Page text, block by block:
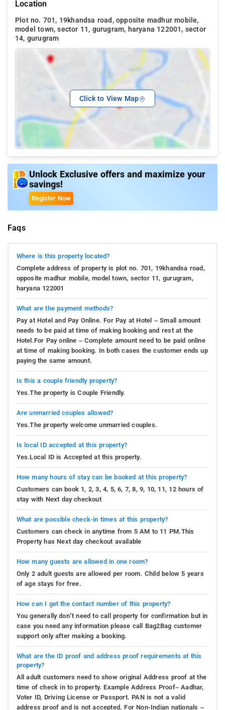
Location
Plot no. 701, 19khandsa road, opposite madhur mobile,
model town, sector 11, gurugram, haryana 122001, sector
14, gurugram
Click to View Map
Unlock Exclusive offers and maximize your
savings!
Register Now
Faqs
Where is this property located?
Complete address of property is plot no. 701, 19khandsa road,
opposite madhur mobile, model town, sector 11, gurugram,
haryana 122001
What are the payment methods?
Pay at Hotel and Pay Online. For Pay at Hotel – Small amount
needs to be paid at time of making booking and rest at the
Hotel.For Pay online – Complete amount need to be paid online
at time of making booking. In both cases the customer ends up
paying the same amount.
Is this a couple friendly property?
Yes.The property is Couple Friendly.
Are unmarried couples allowed?
Yes.The property welcome unmarried couples.
Is local ID accepted at this property?
Yes.Local ID is Accepted at this property.
How many hours of stay can be booked at this property?
Customers can book 1, 2, 3, 4, 5, 6, 7, 8, 9, 10, 11, 12 hours of
stay with Next day checkout
What are possible check-in times at this property?
Customers can check in anytime from 5 AM to 11 PM.This
Property has Next day checkout available
How many guests are allowed in one room?
Only 2 adult guests are allowed per room. Child below 5 years
of age stays for free.
How can I get the contact number of this property?
You generally don’t need to call property for confirmation but in
case you need any information please call Bag2Bag customer
support only after making a booking.
What are the ID proof and address proof requirements at this
property?
All adult customers need to show original Address proof at the
time of check in to property. Example Address Proof– Aadhar,
Voter ID, Driving License or Passport. PAN is not a valid
address proof and is not accepted. For Non-Indian nationals –